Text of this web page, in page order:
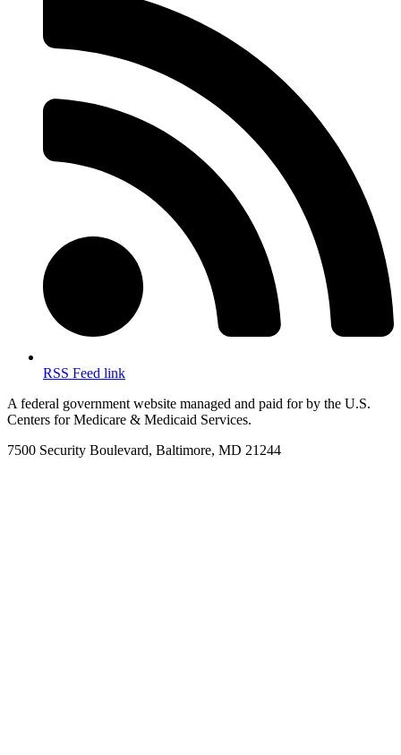
RSS Feed link
A federal government website managed and paid for by the U.S.
Centers for Medicare & Medicaid Services.
7500 Security Boulevard, Baltimore, MD 21244